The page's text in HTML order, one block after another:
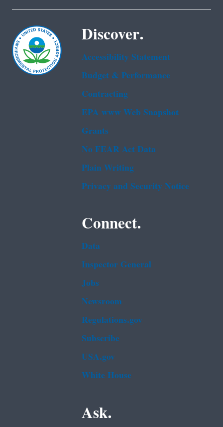
Discover.
Accessibility Statement
Budget & Performance
Contracting
EPA www Web Snapshot
Grants
No FEAR Act Data
Plain Writing
Privacy and Security Notice
Connect.
Data
Inspector General
Jobs
Newsroom
Regulations.gov
Subscribe
USA.gov
White House
Ask.